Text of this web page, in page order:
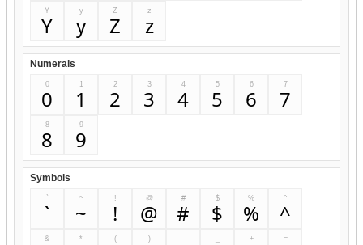
Y
Y
y
y
Z
Z
z
z
Numerals
0
0
1
1
2
2
3
3
4
4
5
5
6
6
7
7
8
8
9
9
Symbols
`
`
~
~
!
!
@
@
#
#
$
$
%
%
^
^
& * ( ) - + =